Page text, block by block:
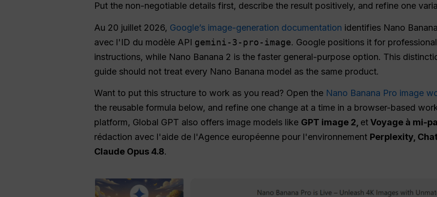
Put the non-negotiable details first, describe the result positively, and refine one
Au 20 juillet 2026, Google’s image-generation documentation identifies Nano
avec l'ID du modèle API gemini-3-pro-image. Google positions it for
instructions, while Nano Banana 2 is the faster general-purpose option. This
guide should not treat every Nano Banana model as the same product.
Want to put this structure to work as you read? Open the Nano Banana Pro image
the reusable formula below, and refine one change at a time in a browser-based
platform, Global GPT also offers image models like GPT image 2, etVoyage à mi-
rédaction avec l'aide de l'Agence européenne pour l'environnement Perplexity,
Claude Opus 4.8.